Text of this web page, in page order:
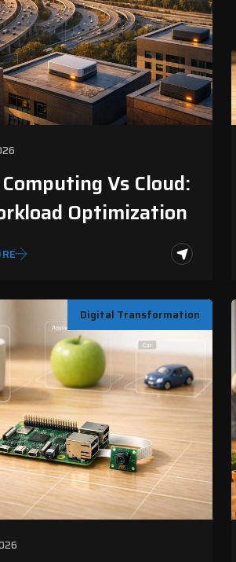
Vs Cloud:
Optimization
Digital Transformation